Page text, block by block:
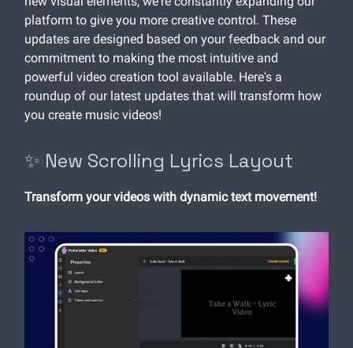
platform to give you more creative control. These
updates are designed based on your feedback and our
commitment to making the most intuitive and
powerful video creation tool available. Here's a
roundup of our latest updates that will transform how
you create music videos!
✨ New Scrolling Lyrics Layout
Transform your videos with dynamic text movement!